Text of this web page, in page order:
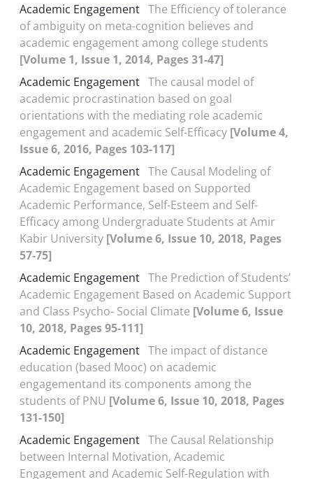
Academic Engagement The Efficiency of tolerance
of ambiguity on meta-cognition believes and
academic engagement among college students
[Volume 1, Issue 1, 2014, Pages 31-47]
Academic Engagement The causal model of
academic procrastination based on goal
orientations with the mediating role academic
engagement and academic Self-Efficacy [Volume 4,
Issue 6, 2016, Pages 103-117]
Academic Engagement The Causal Modeling of
Academic Engagement based on Supported
Academic Performance, Self-Esteem and Self-
Efficacy among Undergraduate Students at Amir
Kabir University [Volume 6, Issue 10, 2018, Pages
57-75]
Academic Engagement The Prediction of Students’
Academic Engagement Based on Academic Support
and Class Psycho- Social Climate [Volume 6, Issue
10, 2018, Pages 95-111]
Academic Engagement The impact of distance
education (based Mooc) on academic
engagementand its components among the
students of PNU [Volume 6, Issue 10, 2018, Pages
131-150]
Academic Engagement The Causal Relationship
between Internal Motivation, Academic
Engagement and Academic Self-Regulation with